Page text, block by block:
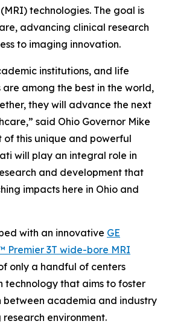
technologies. The goal is
advancing clinical research
to imaging innovation.
institutions, and life
are among the best in the world,
they will advance the next
said Ohio Governor Mike
of this unique and powerful
will play an integral role in
and development that
impacts here in Ohio and
with an innovative GE
Premier 3T wide-bore MRI
only a handful of centers
technology that aims to foster
academia and industry
environment.